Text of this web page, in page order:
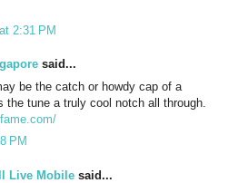
2:31 PM
said...
be the catch or howdy cap of a
the tune a truly cool notch all through.
PM
Live Mobile said...